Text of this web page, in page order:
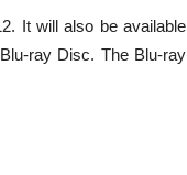
It will also be available
ray Disc. The Blu-ray